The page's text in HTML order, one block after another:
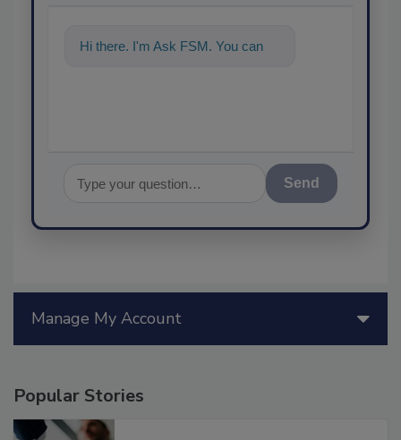
Hi there. I'm Ask FSM. You can
Send
Popular Stories